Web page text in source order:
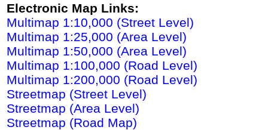
Electronic Map Links:
Multimap 1:10,000 (Street Level)
Multimap 1:25,000 (Area Level)
Multimap 1:50,000 (Area Level)
Multimap 1:100,000 (Road Level)
Multimap 1:200,000 (Road Level)
Streetmap (Street Level)
Streetmap (Area Level)
Streetmap (Road Map)